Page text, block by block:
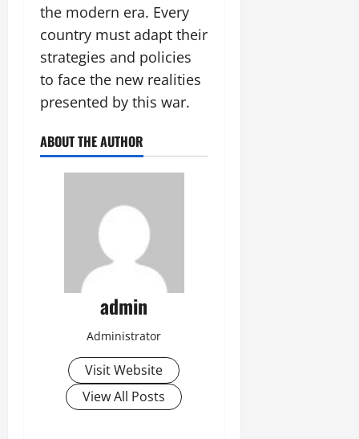
the modern era. Every
country must adapt their
strategies and policies
to face the new realities
presented by this war.
ABOUT THE AUTHOR
admin
Administrator
Visit Website
View All Posts